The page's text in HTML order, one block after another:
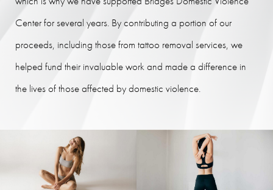
Center for several years. By contributing a portion of our
proceeds, including those from tattoo removal services, we
helped fund their invaluable work and made a difference in
the lives of those affected by domestic violence.